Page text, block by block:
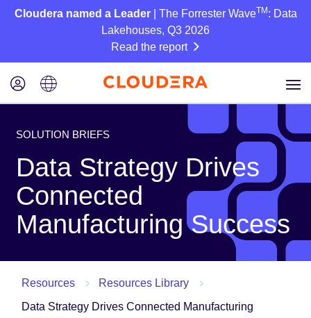
Cloudera named a Leader| The Forrester WaveTM : Data
Lakehouses, Q3 2026
Read the report
SOLUTION BRIEFS
Data Strategy Drives
Connected
Manufacturing Success
Resources
Resources Library
Data Strategy Drives Connected Manufacturing